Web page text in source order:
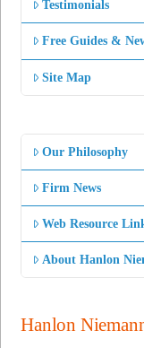
Testimonials
Free Guides &
Site Map
Our Philosophy
Firm News
Web Resource
About Hanlon
Hanlon